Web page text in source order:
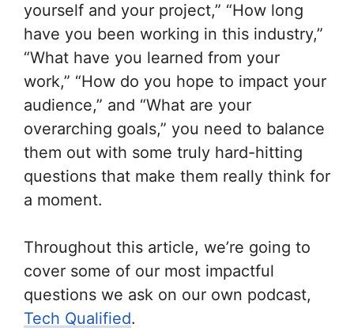
yourself and your project,” “How long
have you been working in this industry,”
“What have you learned from your
work,” “How do you hope to impact your
audience,” and “What are your
overarching goals,” you need to balance
them out with some truly hard-hitting
questions that make them really think for
a moment.
Throughout this article, we’re going to
cover some of our most impactful
questions we ask on our own podcast,
Tech Qualified.